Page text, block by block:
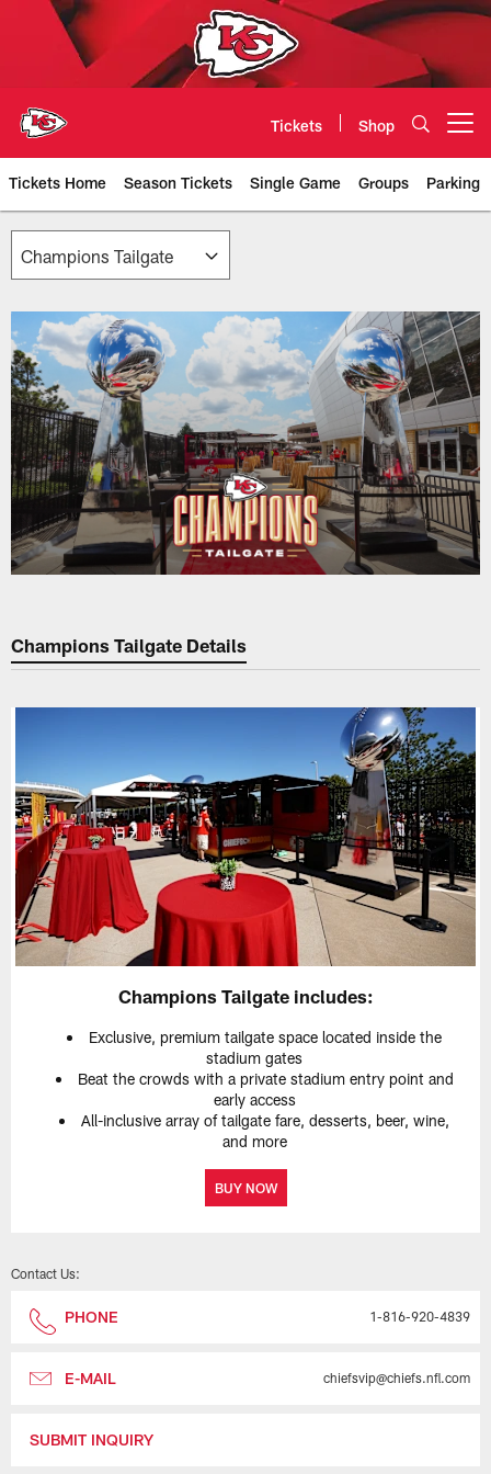
Tickets Shop
Tickets Home Season Tickets Single Game Groups Parking
Chiefs Premium Seating &
Champions Tailgate Details
Champions Tailgate includes:
Exclusive, premium tailgate space located inside the
stadium gates
Beat the crowds with a private stadium entry point and
early access
All-inclusive array of tailgate fare, desserts, beer, wine,
and more
BUY NOW
Contact Us:
PHONE 1-816-920-4839
E-MAIL chiefsvip@chiefs.nfl.com
SUBMIT INQUIRY